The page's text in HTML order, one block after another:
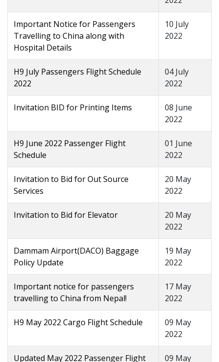
Important Notice for Passengers
Travelling to China along with
Hospital Details
10 July
2022
H9 July Passengers Flight Schedule
2022
04 July
2022
Invitation BID for Printing Items
08 June
2022
H9 June 2022 Passenger Flight
Schedule
01 June
2022
Invitation to Bid for Out Source
Services
20 May
2022
Invitation to Bid for Elevator
20 May
2022
Dammam Airport(DACO) Baggage
Policy Update
19 May
2022
Important notice for passengers
travelling to China from Nepal!
17 May
2022
H9 May 2022 Cargo Flight Schedule
09 May
2022
Updated May 2022 Passenger Flight 09 May